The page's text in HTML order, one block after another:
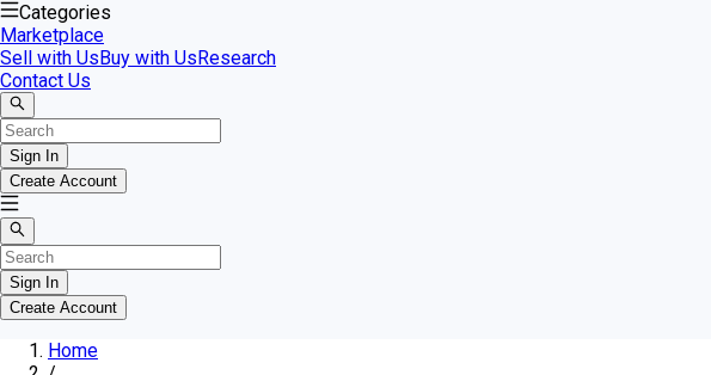
Categories
Marketplace
Sell with UsBuy with UsResearch
Contact Us
Sign In
Create Account
Sign In
Create Account
Home